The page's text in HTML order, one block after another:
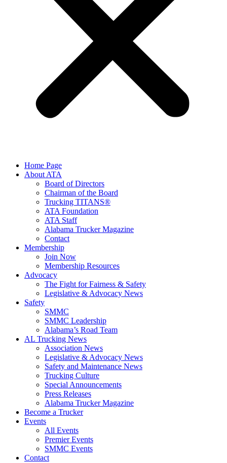
Home Page
About ATA
Board of Directors
Chairman of the Board
Trucking TITANS®
ATA Foundation
ATA Staff
Alabama Trucker Magazine
Contact
Membership
Join Now
​Membership Resources
Advocacy
The Fight for Fairness & Safety
Legislative & Advocacy News
Safety
SMMC
SMMC Leadership
​Alabama’s Road Team
AL Trucking News
Association News
Legislative & Advocacy News
Safety and Maintenance News
Trucking Culture
Special Announcements
Press Releases
Alabama Trucker Magazine
Become a Trucker
Events
All Events
Premier Events
SMMC Events
Contact